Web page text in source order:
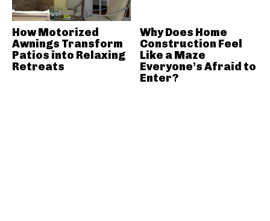
How Motorized
Awnings Transform
Patios into Relaxing
Retreats
Why Does Home
Construction Feel
Like a Maze
Everyone’s Afraid to
Enter?